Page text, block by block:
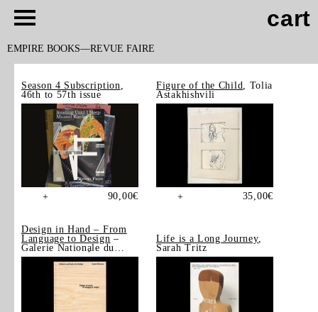
cart
EMPIRE BOOKS REVUE FAIRE
Season 4 Subscription
46th to 57th issue
+ 90,00€
Figure of the Child
, Tolia
Astakhishvili
+ 35,00€
Design in Hand – From
Language to Design –
Galerie Nationale du
Design, Saint-Étienne
Life is a Long Journey,
Sarah Tritz